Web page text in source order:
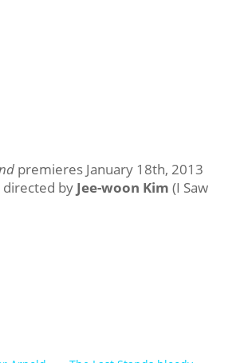
premieres January 18th, 2013
directed by Jee-woon Kim (I Saw